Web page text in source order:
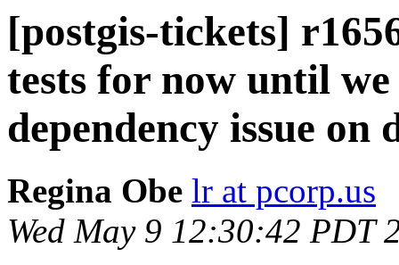
[postgis-tickets]
tests for now until
dependency issue on
Regina Obe lr at pcorp.us
Wed May 9 12:30:42 PDT